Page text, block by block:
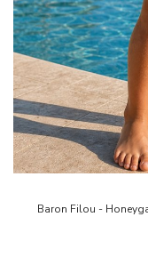
Baron Filou -